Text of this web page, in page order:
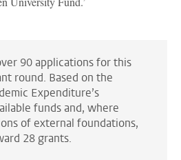
90 applications for this
round. Based on the
Expenditure’s
funds and, where
of external foundations,
28 grants.